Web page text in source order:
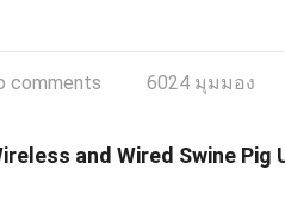
comments 6024 มุมมอง
and Wired Swine Pig